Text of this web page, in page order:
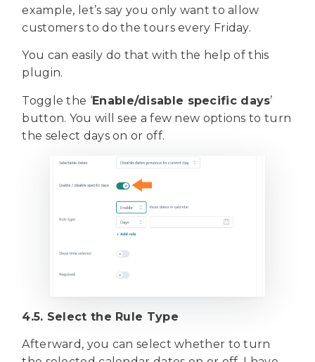
example, let’s say you only want to allow
customers to do the tours every Friday.
You can easily do that with the help of this
plugin.
Toggle the ‘Enable/disable specific days’
button. You will see a few new options to turn
the select days on or off.
4.5. Select the Rule Type
Afterward, you can select whether to turn